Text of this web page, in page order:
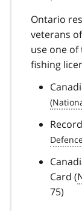
Ontario
veterans
use one
fishing
Card (
75)